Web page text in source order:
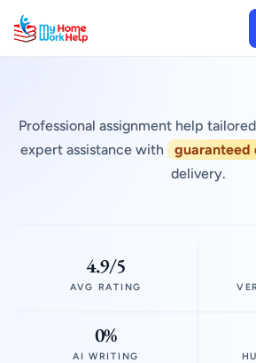
Professional assignment help
expert assistance with
guaranteed
delivery.
4.9/5
AVG RATING
0%
AI WRITING